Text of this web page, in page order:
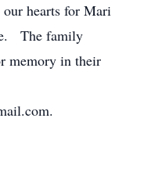
hearts for Mari
The family
memory in their